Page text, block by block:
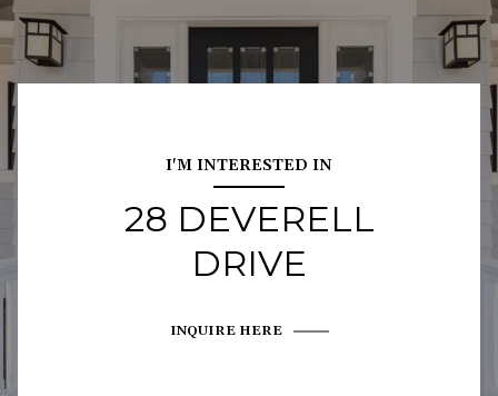
I'M INTERESTED IN
28 DEVERELL
DRIVE
INQUIRE HERE